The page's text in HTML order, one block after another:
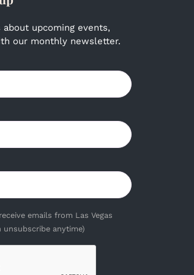
upcoming events,
our monthly newsletter.
emails from Las Vegas
unsubscribe anytime)